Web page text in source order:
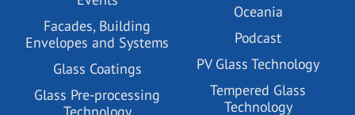
Facades, Building
Envelopes and Systems
Glass Coatings
Glass Pre-processing
Oceania
Podcast
PV Glass Technology
Tempered Glass
Technology